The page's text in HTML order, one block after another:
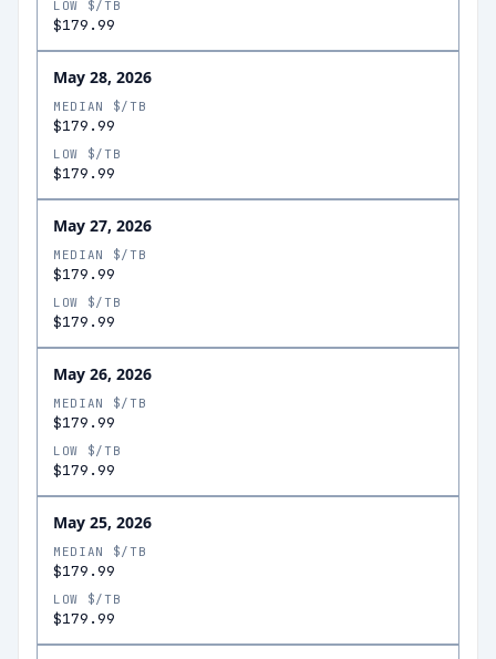
LOW $/TB
$179.99
May 28, 2026
MEDIAN $/TB
$179.99
LOW $/TB
$179.99
May 27, 2026
MEDIAN $/TB
$179.99
LOW $/TB
$179.99
May 26, 2026
MEDIAN $/TB
$179.99
LOW $/TB
$179.99
May 25, 2026
MEDIAN $/TB
$179.99
LOW $/TB
$179.99